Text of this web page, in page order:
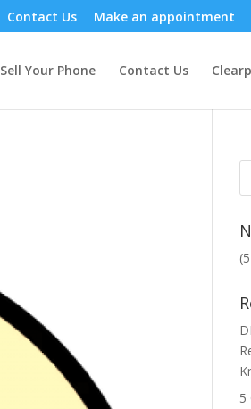
Contact Us Make an appointment
Sell Your Phone Contact Us
5